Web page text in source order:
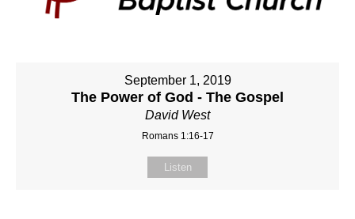
September 1, 2019
The Power of God - The Gospel
David West
Romans 1:16-17
Listen